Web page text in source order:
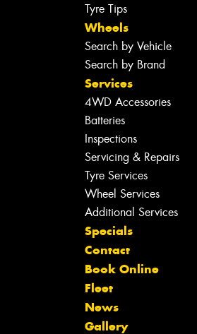
Tyre Tips
Wheels
Search by Vehicle
Search by Brand
Services
4WD Accessories
Batteries
Inspections
Servicing & Repairs
Tyre Services
Wheel Services
Additional Services
Specials
Contact
Book Online
Fleet
News
Gallery
what you need, and our
you shortly.